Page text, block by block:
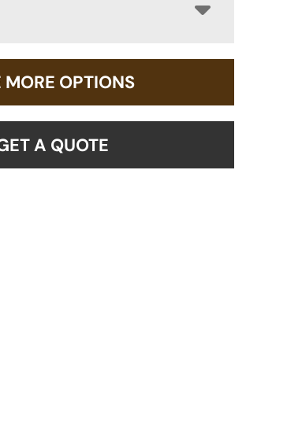
MORE OPTIONS
A QUOTE